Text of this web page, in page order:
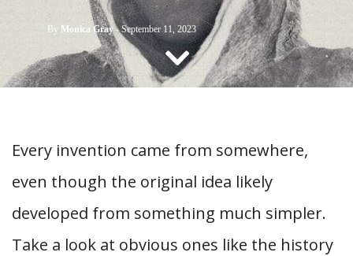
CONTACT US
By Monica Gray -September 11, 2023
Every invention came from somewhere,
even though the original idea likely
developed from something much simpler.
Take a look at obvious ones like the history